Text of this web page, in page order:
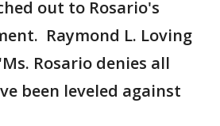
out to Rosario's
Raymond L. Loving
Rosario denies all
been leveled against